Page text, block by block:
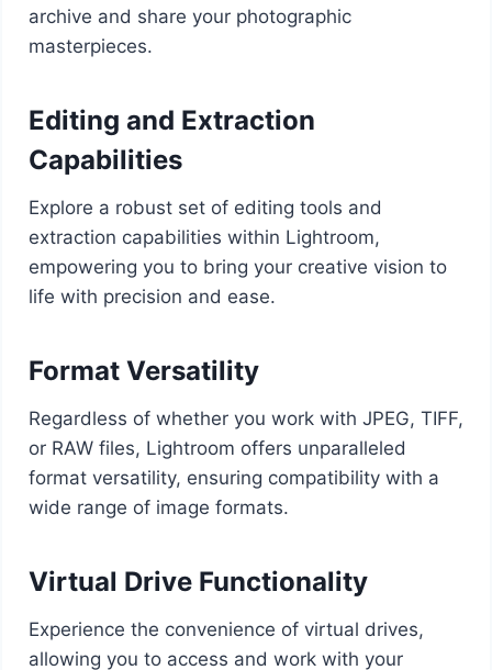
archive and share your photographic
masterpieces.
Editing and Extraction
Capabilities
Explore a robust set of editing tools and
extraction capabilities within Lightroom,
empowering you to bring your creative vision to
life with precision and ease.
Format Versatility
Regardless of whether you work with JPEG, TIFF,
or RAW files, Lightroom offers unparalleled
format versatility, ensuring compatibility with a
wide range of image formats.
Virtual Drive Functionality
Experience the convenience of virtual drives,
allowing you to access and work with your